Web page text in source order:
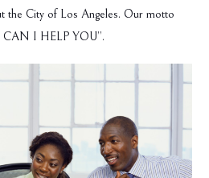
the City of Los Angeles. Our motto
I HELP YOU”.